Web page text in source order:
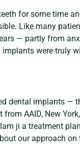
for some time
Like many
— partly from
implants were truly
dental implants —
AAID, New
ji a treatment
our approach